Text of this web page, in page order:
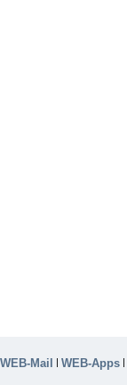
WEB-Mail | WEB-Apps |